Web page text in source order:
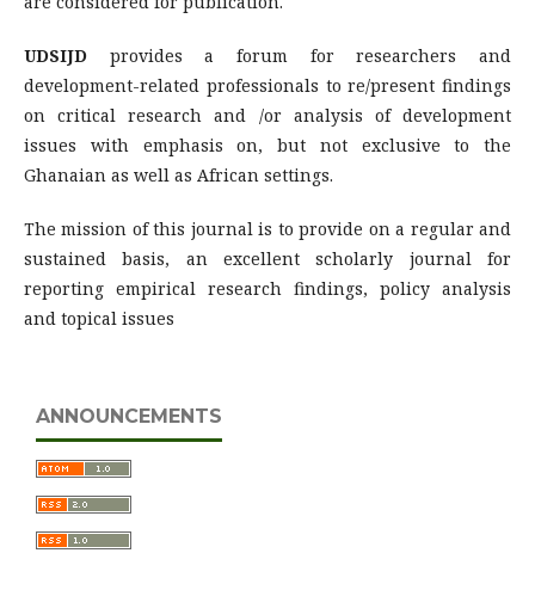
UDSIJD provides a forum for researchers and
development-related professionals to re/present findings
on critical research and /or analysis of development
issues with emphasis on, but not exclusive to the
Ghanaian as well as African settings.
The mission of this journal is to provide on a regular and
sustained basis, an excellent scholarly journal for
reporting empirical research findings, policy analysis
and topical issues
ANNOUNCEMENTS